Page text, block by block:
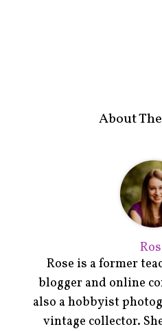
About
Rose is a former
blogger and online
also a hobbyist
vintage collector.